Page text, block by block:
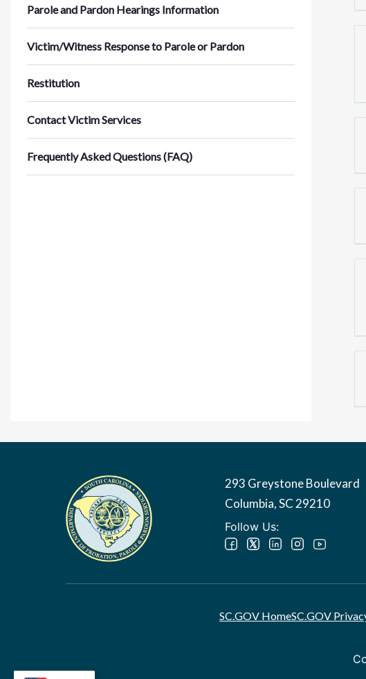
Parole and Pardon Hearings Information
Victim/Witness Response to Parole or Pardon
Restitution
Contact Victim Services
Frequently Asked Questions (FAQ)
Image
293 Greystone Boulevard
Columbia, SC 29210
Follow Us:
SC.GOV HomeSC.GOV